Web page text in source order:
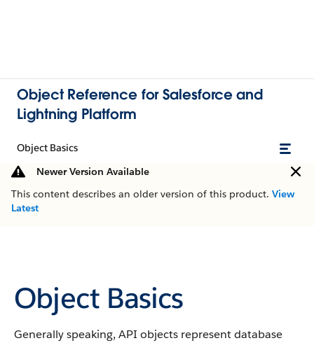
Object Reference for Salesforce and
Lightning Platform
Object Basics
Newer Version Available
This content describes an older version of this product. View
Latest
Object Basics
Generally speaking, API objects represent database